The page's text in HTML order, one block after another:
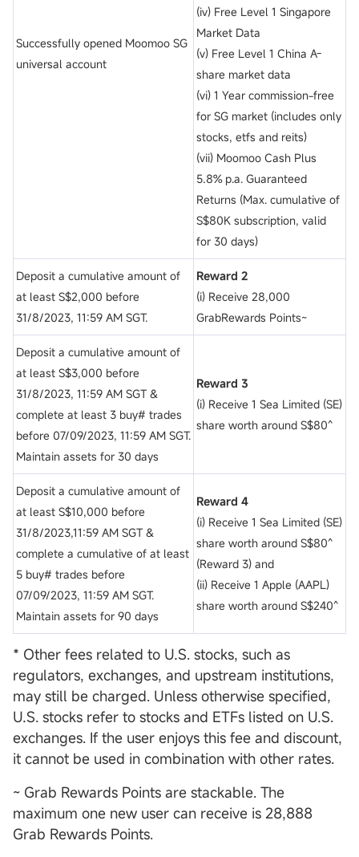
Successfully opened Moomoo SG
universal account
(iv) Free Level 1 Singapore
Market Data
(v) Free Level 1 China A-
share market data
(vi) 1 Year commission-free
for SG market (includes only
stocks, etfs and reits)
(vii) Moomoo Cash Plus
5.8% p.a. Guaranteed
Returns (Max. cumulative of
S$80K subscription, valid
for 30 days)
Deposit a cumulative amount of
at least S$2,000 before
31/8/2023, 11:59 AM SGT.
Reward 2
(i) Receive 28,000
GrabRewards Points~
Deposit a cumulative amount of
at least S$3,000 before
31/8/2023, 11:59 AM SGT &
complete at least 3 buy# trades
before 07/09/2023, 11:59 AM SGT.
Maintain assets for 30 days
Reward 3
(i) Receive 1 Sea Limited (SE)
share worth around S$80^
Deposit a cumulative amount of
at least S$10,000 before
31/8/2023,11:59 AM SGT &
complete a cumulative of at least
5 buy# trades before
07/09/2023, 11:59 AM SGT.
Maintain assets for 90 days
Reward 4
(i) Receive 1 Sea Limited (SE)
share worth around S$80^
(Reward 3) and
(ii) Receive 1 Apple (AAPL)
share worth around S$240^
* Other fees related to U.S. stocks, such as
regulators, exchanges, and upstream institutions,
may still be charged. Unless otherwise specified,
U.S. stocks refer to stocks and ETFs listed on U.S.
exchanges. If the user enjoys this fee and discount,
it cannot be used in combination with other rates.
~ Grab Rewards Points are stackable. The
maximum one new user can receive is 28,888
Grab Rewards Points.